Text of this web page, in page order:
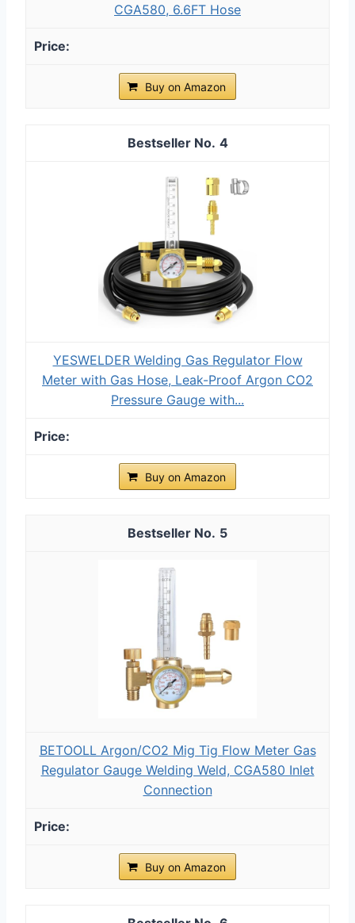
CGA580, 6.6FT Hose
Buy on Amazon
4
YESWELDER Welding Gas Regulator Flow
Meter with Gas Hose, Leak-Proof Argon CO2
Pressure Gauge with...
Buy on Amazon
5
BETOOLL Argon/CO2 Mig Tig Flow Meter Gas
Regulator Gauge Welding Weld, CGA580 Inlet
Connection
Buy on Amazon